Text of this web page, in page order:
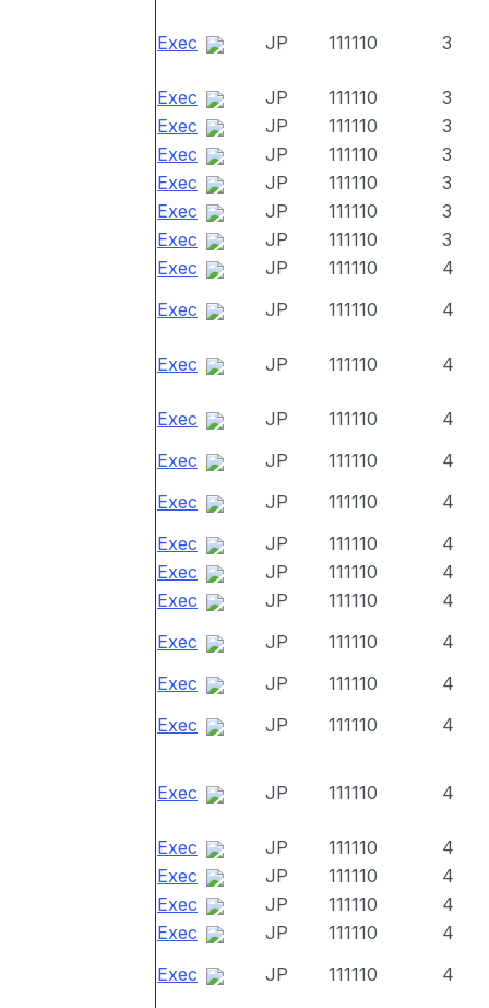
Exec JP 111110 3
Exec JP 111110
3
Exec
JP 111110
3
Exec
JP 111110
3
Exec
JP 111110
3
Exec
JP 111110
3
Exec
JP 111110
3
Exec
JP 111110
4
Exec
JP 111110 4
Exec JP 111110 4
Exec JP 111110
4
Exec
JP 111110
4
Exec
JP 111110
4
Exec
JP 111110
4
Exec
JP 111110
4
Exec
JP 111110
4
Exec
JP 111110
4
Exec
JP 111110
4
Exec
JP 111110 4
Exec JP 111110 4
Exec JP 111110
4
Exec
JP 111110
4
Exec
JP 111110
4
Exec
JP 111110
4
Exec
JP 111110 4